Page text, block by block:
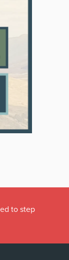
to step